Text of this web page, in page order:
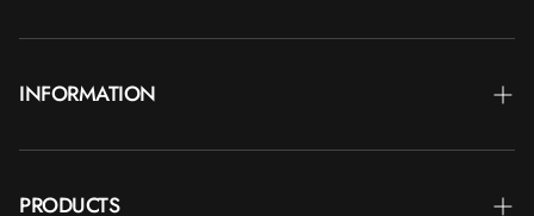
INFORMATION
PRODUCTS